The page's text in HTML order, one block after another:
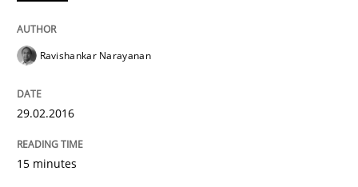
READ ARTICLE
Methods
TORE
Ravishankar Narayanan
29.02.2016
15 minutes